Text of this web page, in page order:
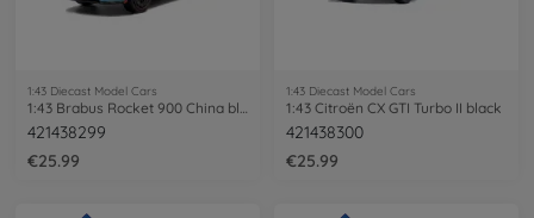
1:43 Diecast Model Cars
1:43 Brabus Rocket 900 China blue
421438299
€25.99
1:43 Diecast Model Cars
1:43 Citroën CX GTI Turbo II black
421438300
€25.99